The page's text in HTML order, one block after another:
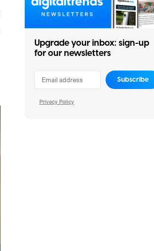
Upgrade your inbox: sign-up
for our newsletters
Subscribe
Privacy Policy